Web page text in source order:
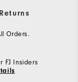
Orders.
FJ Insiders